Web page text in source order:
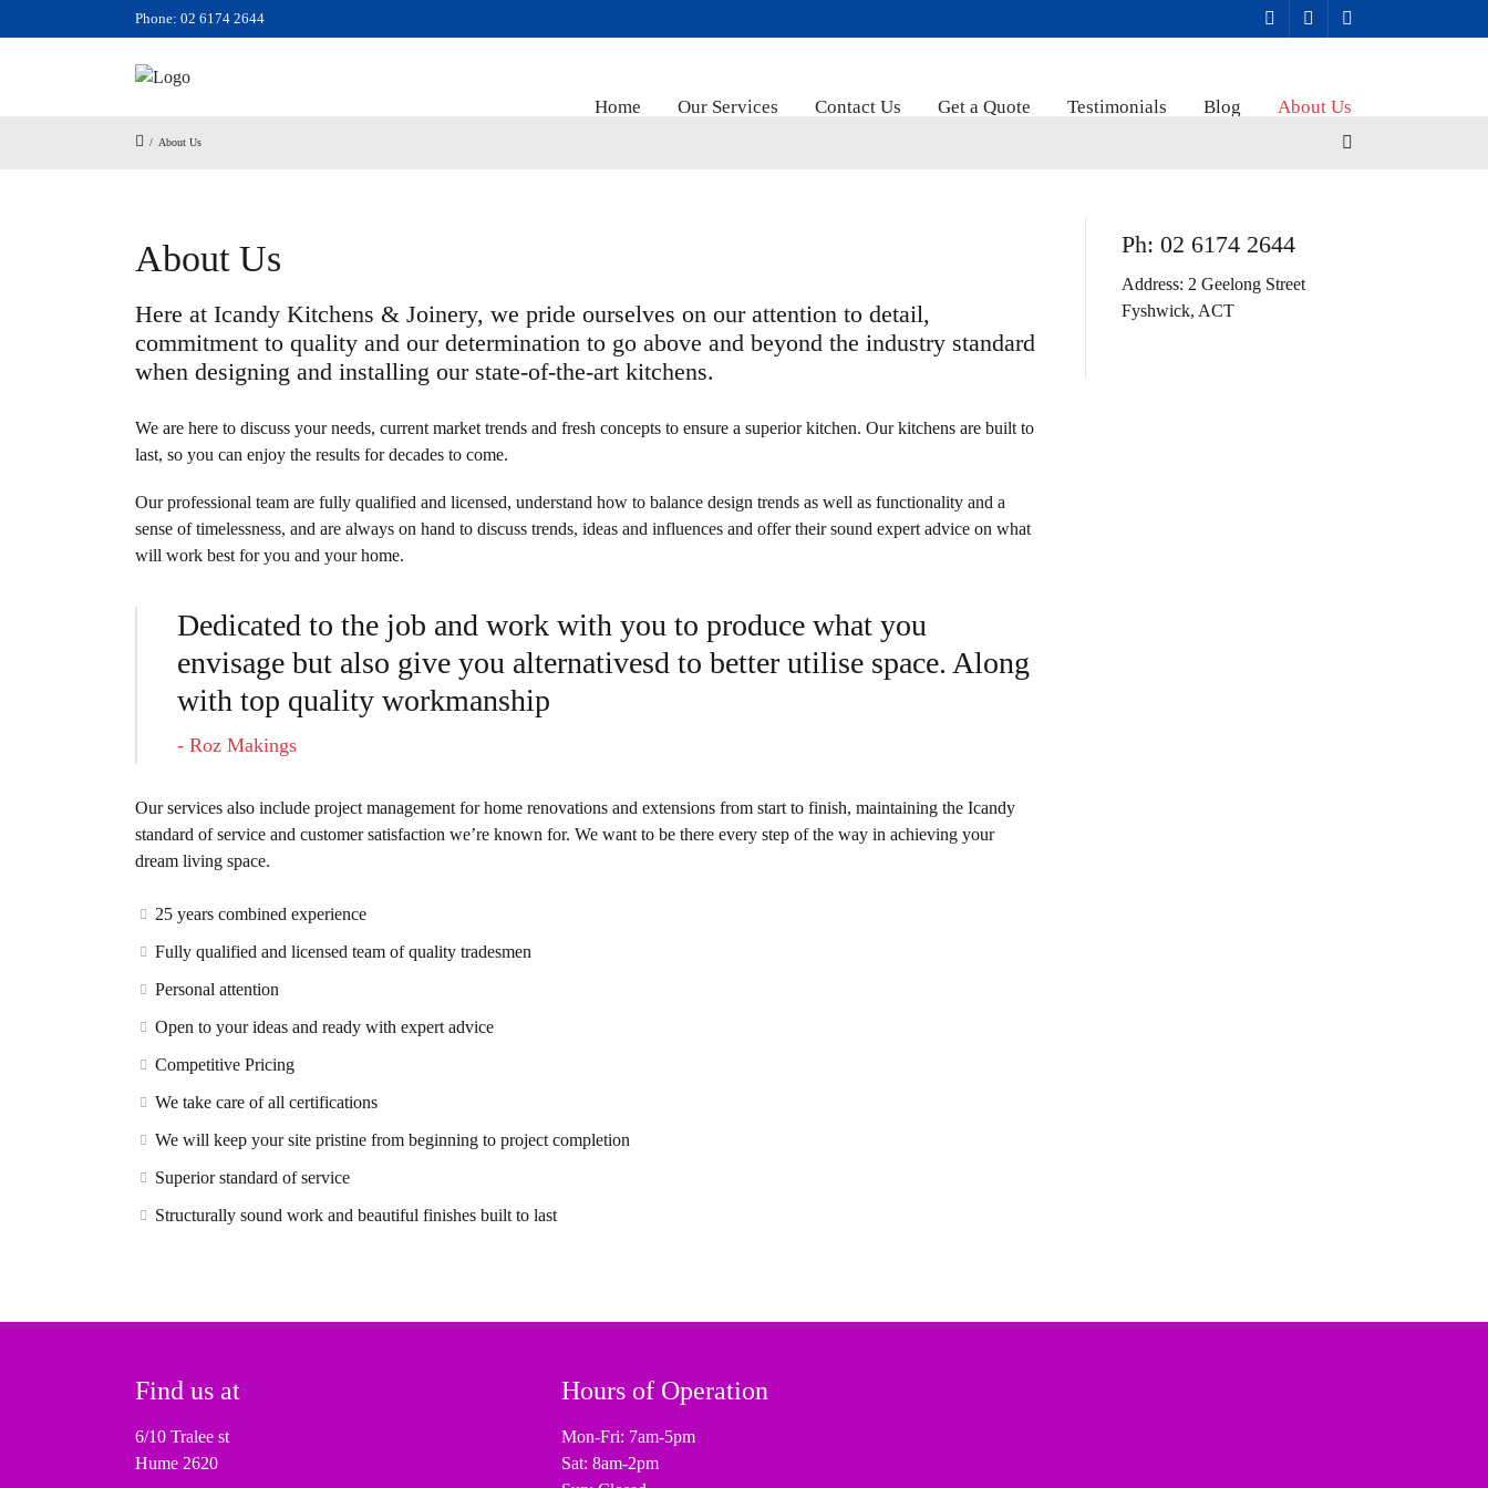
Phone: 02 6174 2644
Home Our Services Contact Us Get a Quote Testimonials Blog About Us
/ About Us
About Us
Here at Icandy Kitchens & Joinery, we pride ourselves on our attention to detail,
commitment to quality and our determination to go above and beyond the industry standard
when designing and installing our state-of-the-art kitchens.
We are here to discuss your needs, current market trends and fresh concepts to ensure a superior kitchen. Our kitchens are built to
last, so you can enjoy the results for decades to come.
Our professional team are fully qualified and licensed, understand how to balance design trends as well as functionality and a
sense of timelessness, and are always on hand to discuss trends, ideas and influences and offer their sound expert advice on what
will work best for you and your home.
Dedicated to the job and work with you to produce what you
envisage but also give you alternativesd to better utilise space. Along
with top quality workmanship
- Roz Makings
Our services also include project management for home renovations and extensions from start to finish, maintaining the Icandy
standard of service and customer satisfaction we’re known for. We want to be there every step of the way in achieving your
dream living space.
25 years combined experience
Fully qualified and licensed team of quality tradesmen
Personal attention
Open to your ideas and ready with expert advice
Competitive Pricing
We take care of all certifications
We will keep your site pristine from beginning to project completion
Superior standard of service
Structurally sound work and beautiful finishes built to last
Ph: 02 6174 2644
Address: 2 Geelong Street
Fyshwick, ACT
Find us at
6/10 Tralee st
Hume 2620
Hours of Operation
Mon-Fri: 7am-5pm
Sat: 8am-2pm